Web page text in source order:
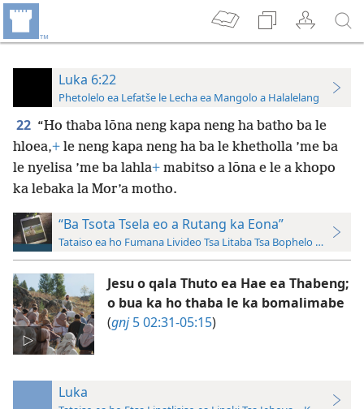
Luka 6:22
Phetolelo ea Lefatše le Lecha ea Mangolo a Halalelang
22 “Ho thaba lōna neng kapa neng ha batho ba le
hloea,+ le neng kapa neng ha ba le khetholla ’me ba
le nyelisa ’me ba lahla+ mabitso a lōna e le a khopo
ka lebaka la Mor’a motho.
“Ba Tsota Tsela eo a Rutang ka Eona”
Tataiso ea ho Fumana Livideo Tsa Litaba Tsa Bophelo ba Jesu
Jesu o qala Thuto ea Hae ea Thabeng;
o bua ka ho thaba le ka bomalimabe
(gnj5 02:31-05:15)
Luka